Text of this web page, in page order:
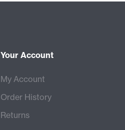
Your Account
My Account
Order History
Returns